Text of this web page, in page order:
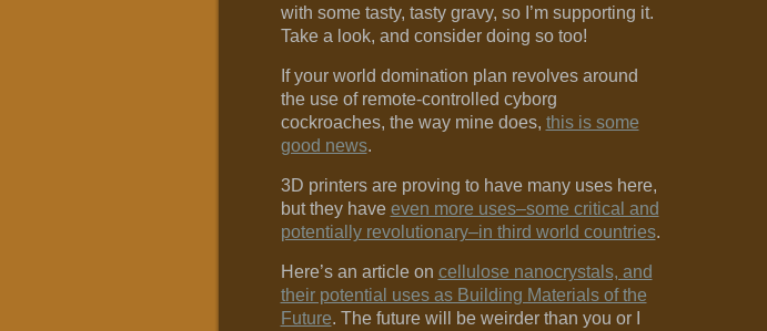
with some tasty, tasty gravy, so I’m supporting it.
Take a look, and consider doing so too!
If your world domination plan revolves around
the use of remote-controlled cyborg
cockroaches, the way mine does, this is some
good news.
3D printers are proving to have many uses here,
but they have even more uses–some critical and
potentially revolutionary–in third world countries.
Here’s an article on cellulose nanocrystals, and
their potential uses as Building Materials of the
Future. The future will be weirder than you or I